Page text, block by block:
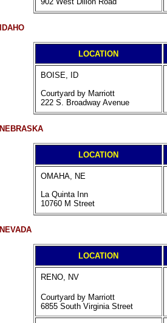
IDAHO
LOCATION
BOISE, ID
Courtyard by Marriott
222 S. Broadway Avenue
NEBRASKA
LOCATION
OMAHA, NE
La Quinta Inn
10760 M Street
NEVADA
LOCATION
RENO, NV
Courtyard by Marriott
6855 South Virginia Street